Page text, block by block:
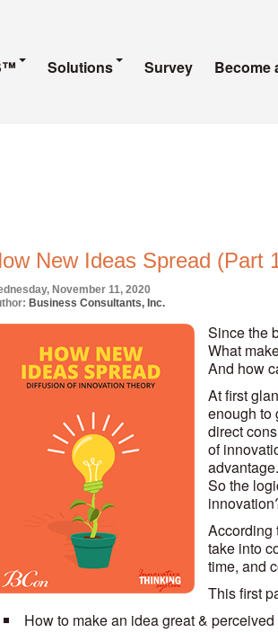
Solutions Survey Become
New Ideas Spread (Part
November 11, 2020
Business Consultants, Inc.
Since the
What
And how
At first
enough to
direct
of
advantage.
So the
According
take into
time, and
This first
How to make an idea great &